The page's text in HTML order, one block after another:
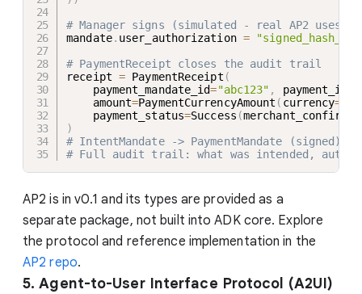
# Manager signs (simulated - real AP2 uses
mandate. user_authorization =
# PaymentReceipt closes the audit trail
receipt = PaymentReceipt (
    payment_mandate_id
="abc123" , payment_id
    amount
=PaymentCurrencyAmount ( currency=
    payment_status
=Success (
)
# IntentMandate -> PaymentMandate (signed) ->
# Full audit trail: what was intended,
AP2 is in v0.1 and its types are provided as a
separate package, not built into ADK core. Explore
the protocol and reference implementation in the
AP2 repo.
5. Agent-to-User Interface Protocol (A2UI)